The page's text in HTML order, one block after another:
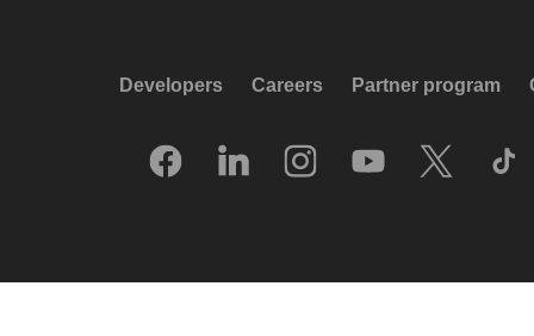
Developers Careers Partner program